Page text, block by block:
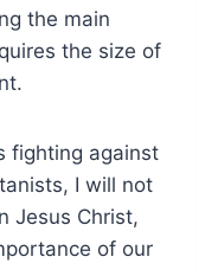
the main
the size of
fighting against
I will not
Jesus Christ,
of our